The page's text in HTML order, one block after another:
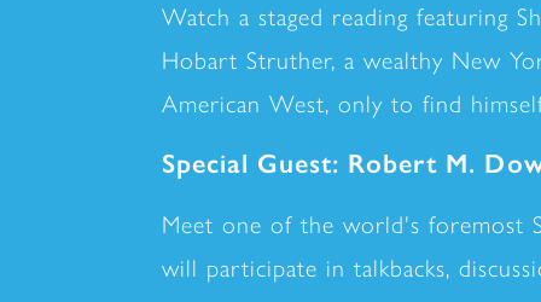
Watch a staged reading featuring
Hobart Struther, a wealthy New
American West, only to find
Special Guest: Robert M.
Meet one of the world's foremost
will participate in talkbacks,